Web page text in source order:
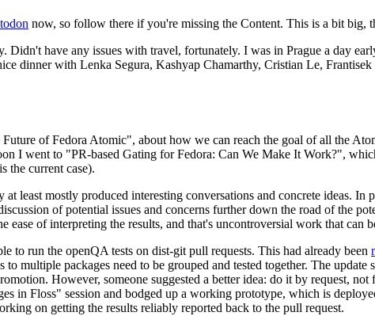
now, so follow there if you're missing the Content. This is a bit big,
Didn't have any issues with travel, fortunately. I was in Prague a day
dinner with Lenka Segura, Kashyap Chamarthy, Cristian Le,
of Fedora Atomic", about how we can reach the goal of all the
I went to "PR-based Gating for Fedora: Can We Make It Work?",
the current case).
least mostly produced interesting conversations and concrete ideas. In
of potential issues and concerns further down the road of the
of interpreting the results, and that's uncontroversial work that can
to run the openQA tests on dist-git pull requests. This had already been
multiple packages need to be grouped and tested together. The
However, someone suggested a better idea: do it by request,
in Floss" session and bodged up a working prototype, which is
on getting the results reliably reported back to the pull request.